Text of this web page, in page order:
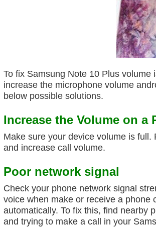
To fix Samsung Note 10 Plus
increase the microphone volume
below possible solutions.
Increase the Volume on a
Make sure your device volume is
and increase call volume.
Poor network signal
Check your phone network signal
voice when make or receive a phone
automatically. To fix this, find nearby
and trying to make a call in your